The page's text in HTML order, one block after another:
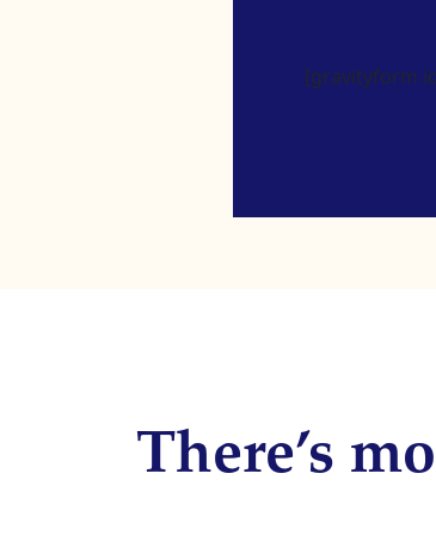
[gravityform
There’s